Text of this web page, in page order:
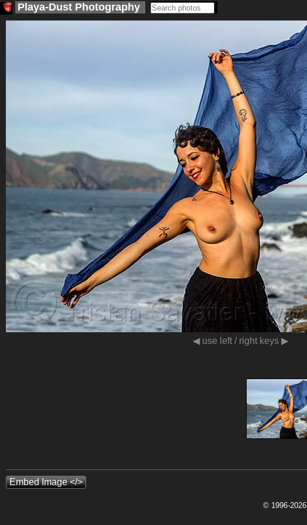
Playa-Dust Photography
<
◀ use left / right keys ▶
Embed Image </>
© 1996-2026